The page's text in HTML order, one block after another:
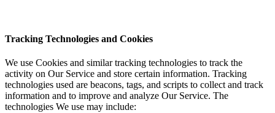
Tracking Technologies and Cookies
We use Cookies and similar tracking technologies to track the
activity on Our Service and store certain information. Tracking
technologies used are beacons, tags, and scripts to collect and track
information and to improve and analyze Our Service. The
technologies We use may include: